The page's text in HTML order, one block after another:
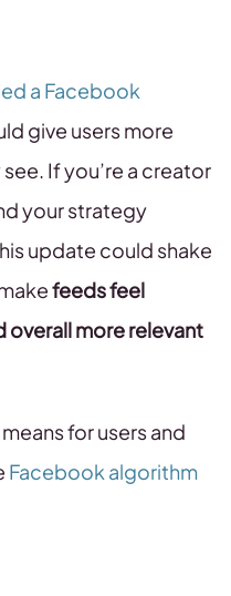
a Facebook
give users more
If you’re a creator
your strategy
update could shake
feeds feel
overall more relevant
for users and
Facebook algorithm